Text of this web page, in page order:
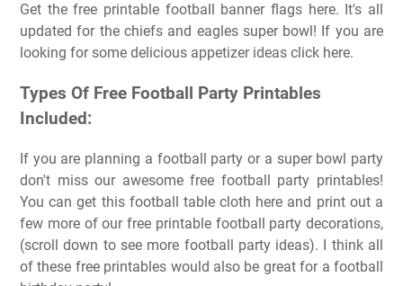
Get the free printable football banner flags here. It's all
updated for the chiefs and eagles super bowl! If you are
looking for some delicious appetizer ideas click here.
Types Of Free Football Party Printables
Included:
If you are planning a football party or a super bowl party
don't miss our awesome free football party printables!
You can get this football table cloth here and print out a
few more of our free printable football party decorations,
(scroll down to see more football party ideas). I think all
of these free printables would also be great for a football